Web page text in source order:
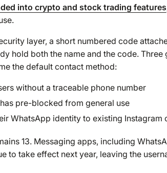
into crypto and stock trading features
layer, a short numbered code
hold both the name and the code. Three
the default contact method:
without a traceable phone number
pre-blocked from general use
WhatsApp identity to existing Instagram
13. Messaging apps, including
to take effect next year, leaving the